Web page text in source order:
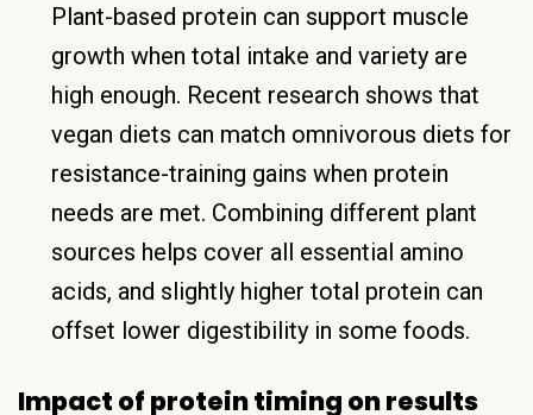
Plant-based protein can support muscle
growth when total intake and variety are
high enough. Recent research shows that
vegan diets can match omnivorous diets for
resistance-training gains when protein
needs are met. Combining different plant
sources helps cover all essential amino
acids, and slightly higher total protein can
offset lower digestibility in some foods.
Impact of protein timing on results